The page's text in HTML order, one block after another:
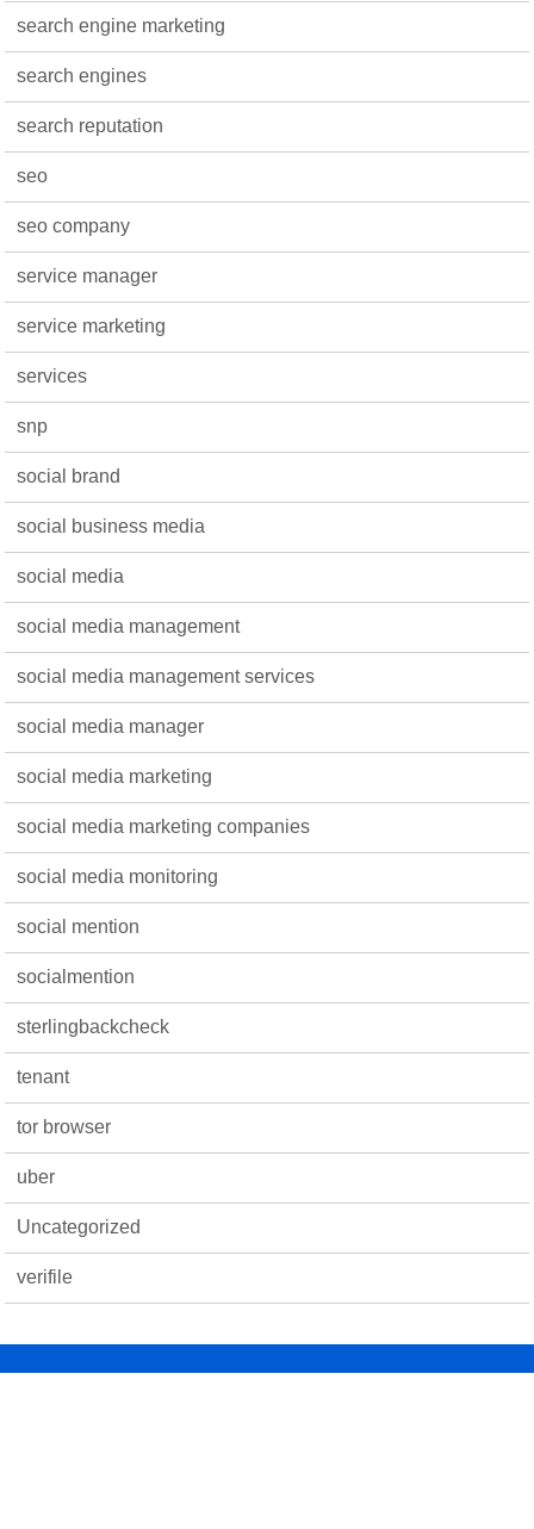
search engine marketing
search engines
search reputation
seo
seo company
service manager
service marketing
services
snp
social brand
social business media
social media
social media management
social media management services
social media manager
social media marketing
social media marketing companies
social media monitoring
social mention
socialmention
sterlingbackcheck
tenant
tor browser
uber
Uncategorized
verifile